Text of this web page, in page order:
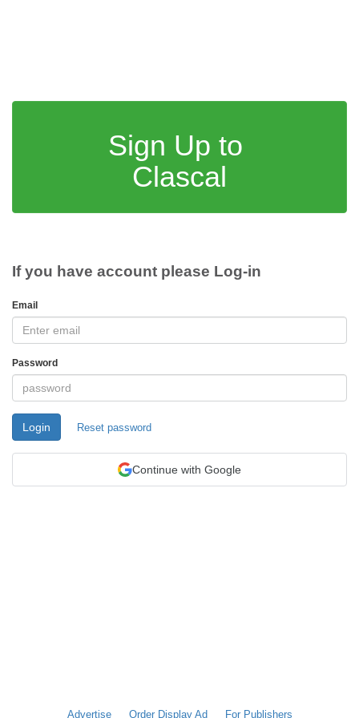
Sign Up to
Clascal
If you have account please Log-in
Email
Password
Login Reset password
Continue with Google
Advertise Order Display Ad For Publishers